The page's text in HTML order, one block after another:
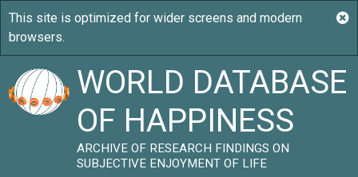
WORLD DATABASE
OF HAPPINESS
ARCHIVE OF RESEARCH FINDINGS ON
SUBJECTIVE ENJOYMENT OF LIFE